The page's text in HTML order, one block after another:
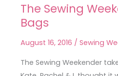
The Sewing
Bags
August 16, 2016 / Sewing
The Sewing Weekender
The
Sewing
Goodie
Bags